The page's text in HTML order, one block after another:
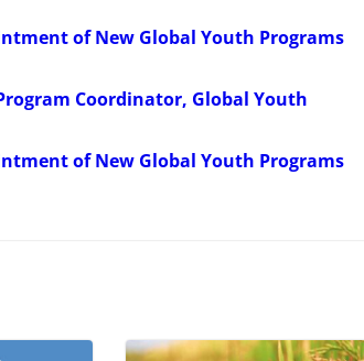
of New Global Youth Programs
Coordinator, Global Youth
of New Global Youth Programs